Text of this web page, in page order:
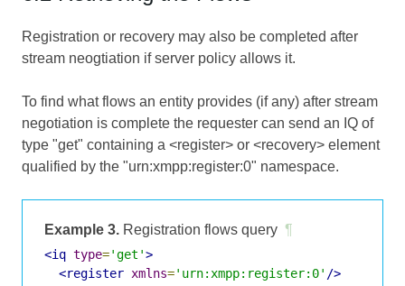
Registration or recovery may also be completed after
stream neogtiation if server policy allows it.
To find what flows an entity provides (if any) after stream
negotiation is complete the requester can send an IQ of
type "get" containing a <register> or <recovery> element
qualified by the "urn:xmpp:register:0" namespace.
Example 3. Registration flows query ¶
<iq type='get'>
<register xmlns='urn:xmpp:register:0' />